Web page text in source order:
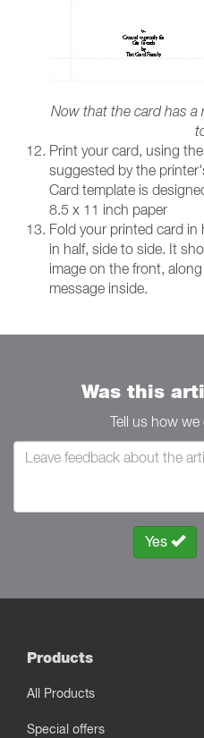
Now that the card has a
Print your card, using
suggested by the
Card template is
8.5 x 11 inch paper
Fold your printed card
in half, side to side. It
image on the front,
message inside.
Was this
Tell us how we
Yes
Products
All Products
Special offers